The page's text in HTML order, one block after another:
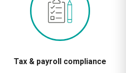
Tax & payroll compliance